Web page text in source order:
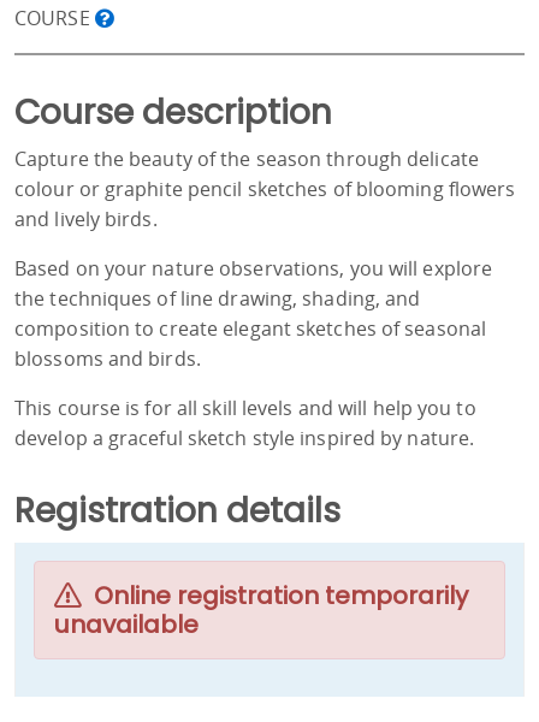
COURSE
Course description
Capture the beauty of the season through delicate
colour or graphite pencil sketches of blooming flowers
and lively birds.
Based on your nature observations, you will explore
the techniques of line drawing, shading, and
composition to create elegant sketches of seasonal
blossoms and birds.
This course is for all skill levels and will help you to
develop a graceful sketch style inspired by nature.
Registration details
Online registration temporarily
unavailable